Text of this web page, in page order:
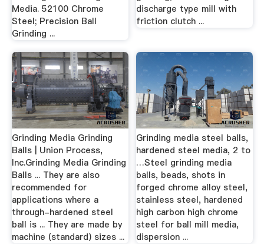
Media. 52100 Chrome
Steel; Precision Ball
Grinding ...
discharge type mill with
friction clutch ...
Grinding Media Grinding
Balls | Union Process,
Inc.Grinding Media Grinding
Balls ... They are also
recommended for
applications where a
through-hardened steel
ball is ... They are made by
machine (standard) sizes ...
Grinding media steel balls,
hardened steel media, 2 to
…Steel grinding media
balls, beads, shots in
forged chrome alloy steel,
stainless steel, hardened
high carbon high chrome
steel for ball mill media,
dispersion ...